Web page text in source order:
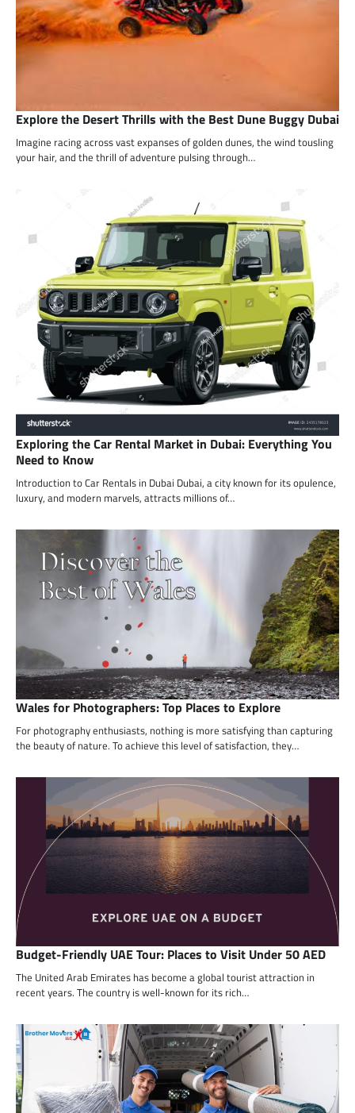
Explore the Desert Thrills with the Best Dune Buggy Dubai
Imagine racing across vast expanses of golden dunes, the wind tousling
your hair, and the thrill of adventure pulsing through…
Exploring the Car Rental Market in Dubai: Everything You
Need to Know
Introduction to Car Rentals in Dubai Dubai, a city known for its opulence,
luxury, and modern marvels, attracts millions of…
Wales for Photographers: Top Places to Explore
For photography enthusiasts, nothing is more satisfying than capturing
the beauty of nature. To achieve this level of satisfaction, they…
Budget-Friendly UAE Tour: Places to Visit Under 50 AED
The United Arab Emirates has become a global tourist attraction in
recent years. The country is well-known for its rich…